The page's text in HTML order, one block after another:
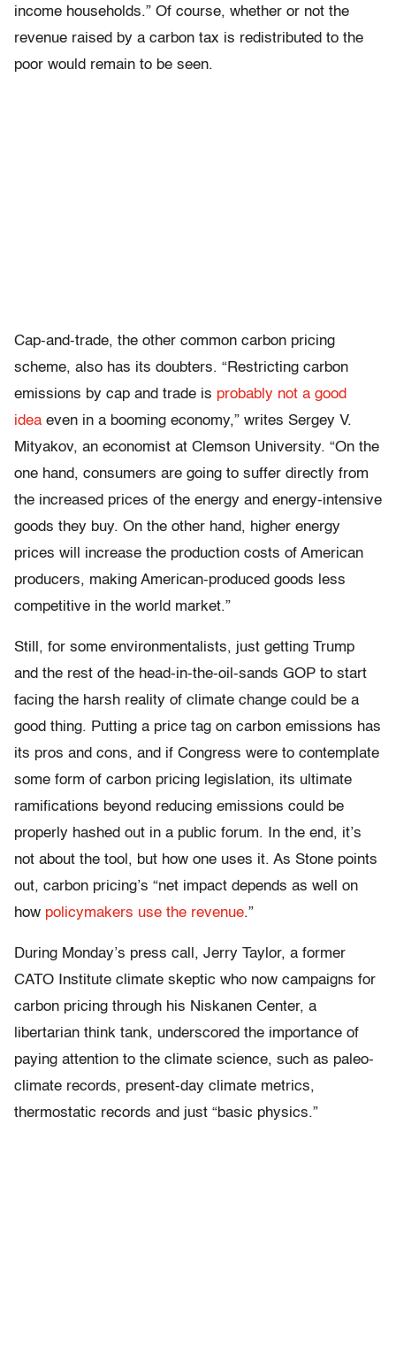
income households.” Of course, whether or not the
revenue raised by a carbon tax is redistributed to the
poor would remain to be seen.
Cap-and-trade, the other common carbon pricing
scheme, also has its doubters. “Restricting carbon
emissions by cap and trade is probably not a good
idea even in a booming economy,” writes Sergey V.
Mityakov, an economist at Clemson University. “On the
one hand, consumers are going to suffer directly from
the increased prices of the energy and energy-intensive
goods they buy. On the other hand, higher energy
prices will increase the production costs of American
producers, making American-produced goods less
competitive in the world market.”
Still, for some environmentalists, just getting Trump
and the rest of the head-in-the-oil-sands GOP to start
facing the harsh reality of climate change could be a
good thing. Putting a price tag on carbon emissions has
its pros and cons, and if Congress were to contemplate
some form of carbon pricing legislation, its ultimate
ramifications beyond reducing emissions could be
properly hashed out in a public forum. In the end, it’s
not about the tool, but how one uses it. As Stone points
out, carbon pricing’s “net impact depends as well on
how policymakers use the revenue.”
During Monday’s press call, Jerry Taylor, a former
CATO Institute climate skeptic who now campaigns for
carbon pricing through his Niskanen Center, a
libertarian think tank, underscored the importance of
paying attention to the climate science, such as paleo-
climate records, present-day climate metrics,
thermostatic records and just “basic physics.”